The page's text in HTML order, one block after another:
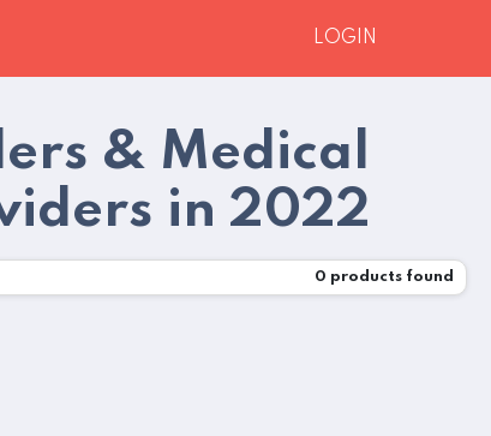
LOGIN
& Medical
in 2022
0 products found